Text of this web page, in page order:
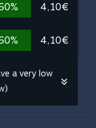
4,10€
4,10€
a very low